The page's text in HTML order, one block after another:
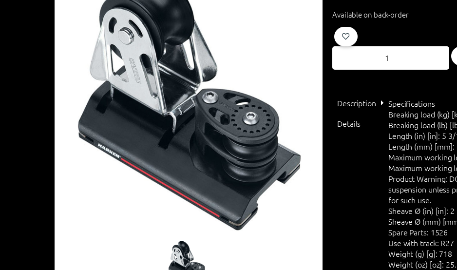
Available on back-order
Description
Details
Specifications
Breaking load (kg)
Breaking load (lb)
Length (in) [in]: 5
Length (mm) [mm]:
Maximum working
Maximum working
Product Warning:
suspension unless
for such use.
Sheave Ø (in) [in]: 2
Sheave Ø (mm)
Spare Parts: 1526
Use with track: R27
Weight (g) [g]: 718
Weight (oz) [oz]: